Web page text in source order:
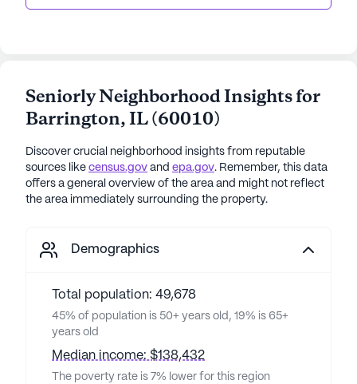
Seniorly Neighborhood Insights for
Barrington,IL(60010)
Discover crucial neighborhood insights from reputable
sources like census.gov and epa.gov. Remember, this data
offers a general overview of the area and might not reflect
the area immediately surrounding the property.
Demographics
Total population: 49,678
45% of population is 50+ years old, 19% is 65+
years old
Median income: $138,432
The poverty rate is 7% lower for this region